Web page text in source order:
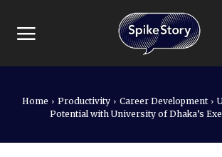
Home Productivity Career Development
Potential with University of Dhaka’s